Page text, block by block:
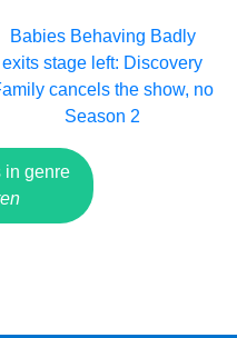
Babies Behaving Badly
exits stage left: Discovery
cancels the show, no
Season 2
in genre